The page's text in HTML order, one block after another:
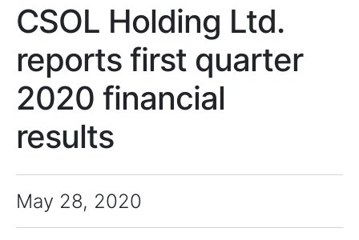
CSOL Holding Ltd.
reports first quarter
2020 financial
results
May 28, 2020